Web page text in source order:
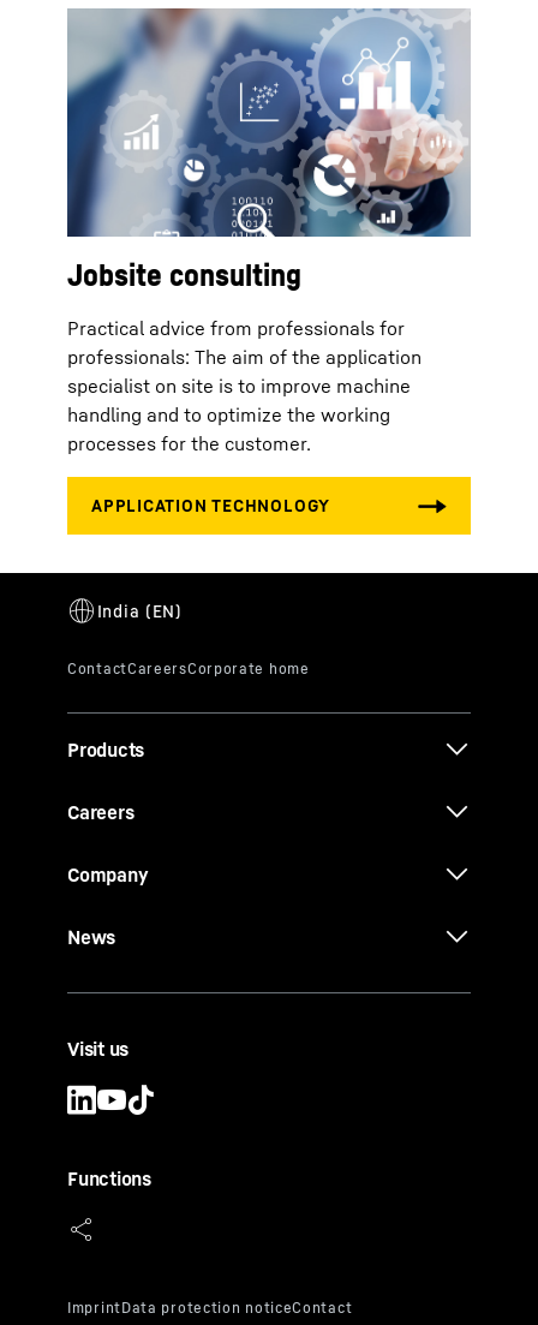
Jobsite consulting
Practical advice from professionals for
professionals: The aim of the application
specialist on site is to improve machine
handling and to optimize the working
processes for the customer.
Products
Careers
Company
News
Visit us
Functions